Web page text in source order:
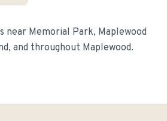
near Memorial Park, Maplewood
, and throughout Maplewood.